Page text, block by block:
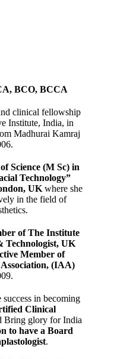
BCO, BCCA
clinical fellowship
Institute, India, in
Madhurai Kamraj
Science (M Sc) in
Technology”
UK where she
in the field of
of The Institute
Technologist, UK
Member of
(IAA)
in becoming
Clinical
Bring glory for India
to have a Board
.